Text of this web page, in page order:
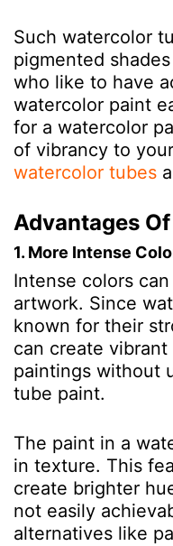
Such watercolor
pigmented
who like to have
watercolor paint
for a watercolor
of vibrancy to
watercolor tubes
Advantages
1. More Intense
Intense colors
artwork. Since
known for their
can create
paintings without
tube paint.
The paint in a
in texture. This
create brighter
not easily
alternatives like